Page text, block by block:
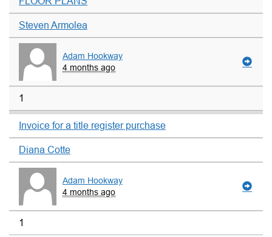
Steven Armolea
Adam Hookway
4 months ago
1
Invoice for a title register purchase
Diana Cotte
Adam Hookway
4 months ago
1